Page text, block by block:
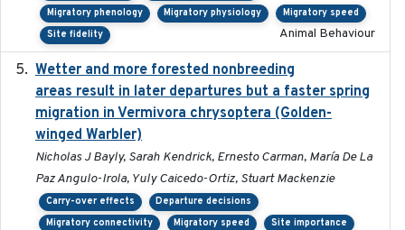
Migratory phenology
Migratory physiology
Migratory speed
Site fidelity
Animal Behaviour
Wetter and more forested nonbreeding
areas result in later departures but a faster spring
migration in Vermivora chrysoptera (Golden-
winged Warbler)
Nicholas J Bayly, Sarah Kendrick, Ernesto Carman, María De La
Paz Angulo-Irola, Yuly Caicedo-Ortiz, Stuart Mackenzie
Carry-over effects
Departure decisions
Migratory connectivity
Migratory speed
Site importance